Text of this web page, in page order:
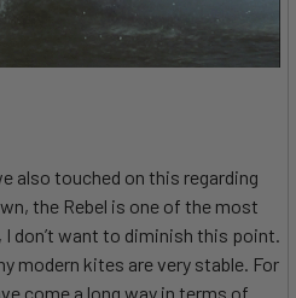
also touched on this regarding
the Rebel is one of the most
I don’t want to diminish this point.
modern kites are very stable. For
come a long way in terms of